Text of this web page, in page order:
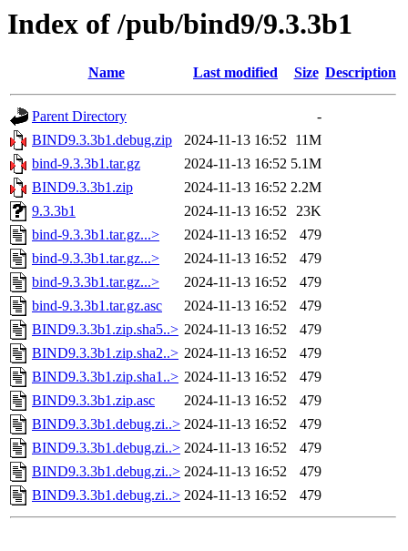
Index of /pub/bind9/9.3.3b1
Name Last modified Size Description
Parent Directory
-
BIND9.3.3b1.debug.zip
2024-11-13 16:52 11M
bind-9.3.3b1.tar.gz
2024-11-13 16:52 5.1M
BIND9.3.3b1.zip
2024-11-13 16:52 2.2M
9.3.3b1
2024-11-13 16:52 23K
bind-9.3.3b1.tar.gz...>
2024-11-13 16:52
479
bind-9.3.3b1.tar.gz...>
2024-11-13 16:52
479
bind-9.3.3b1.tar.gz...>
2024-11-13 16:52
479
bind-9.3.3b1.tar.gz.asc
2024-11-13 16:52
479
BIND9.3.3b1.zip.sha5..> 2024-11-13 16:52
479
BIND9.3.3b1.zip.sha2..> 2024-11-13 16:52
479
BIND9.3.3b1.zip.sha1..> 2024-11-13 16:52
479
BIND9.3.3b1.zip.asc
2024-11-13 16:52
479
BIND9.3.3b1.debug.zi..> 2024-11-13 16:52
479
BIND9.3.3b1.debug.zi..> 2024-11-13 16:52
479
BIND9.3.3b1.debug.zi..> 2024-11-13 16:52
479
BIND9.3.3b1.debug.zi..> 2024-11-13 16:52 479